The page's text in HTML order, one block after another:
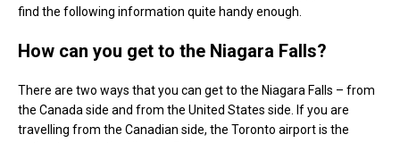
find the following information quite handy enough.
How can you get to the Niagara Falls?
There are two ways that you can get to the Niagara Falls – from
the Canada side and from the United States side. If you are
travelling from the Canadian side, the Toronto airport is the